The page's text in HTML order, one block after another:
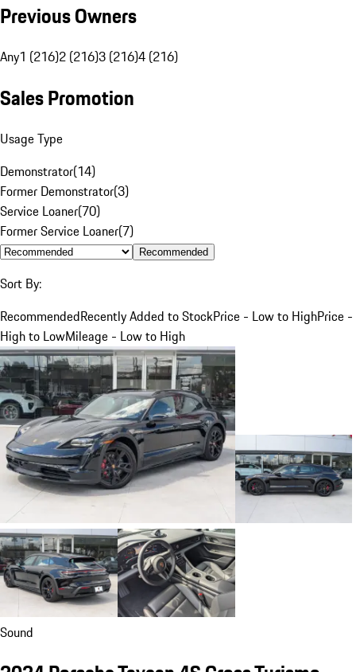
Previous Owners
Any1 (216)2 (216)3 (216)4 (216)
Sales Promotion
Usage Type
Demonstrator(14)
Former Demonstrator(3)
Service Loaner(70)
Former Service Loaner(7)
Recommended
Sort By:
RecommendedRecently Added to StockPrice - Low to HighPrice -
High to LowMileage - Low to High
Sound